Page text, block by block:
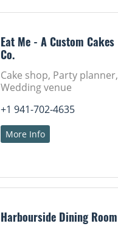
Eat Me - A Custom Cakes
Co.
Cake shop, Party planner,
Wedding venue
+1 941-702-4635
More Info
Harbourside Dining Room